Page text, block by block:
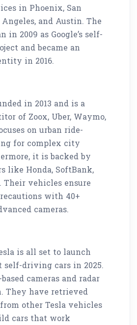
in Phoenix, San
Angeles, and Austin. The
in 2009 as Google’s self-
and became an
in 2016.
in 2013 and is a
of Zoox, Uber, Waymo,
on urban ride-
for complex city
it is backed by
like Honda, SoftBank,
Their vehicles ensure
with 40+
cameras.
is all set to launch
driving cars in 2025.
cameras and radar
They have retrieved
other Tesla vehicles
cars that work